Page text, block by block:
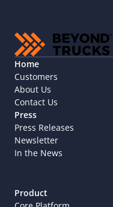
Home
Customers
About Us
Contact Us
Press
Press Releases
Newsletter
In the News
Product